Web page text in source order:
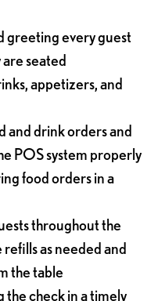
greeting every guest
seated
appetizers, and
and drink orders and
POS system properly
food orders in a
throughout the
as needed and
the table
check in a timely